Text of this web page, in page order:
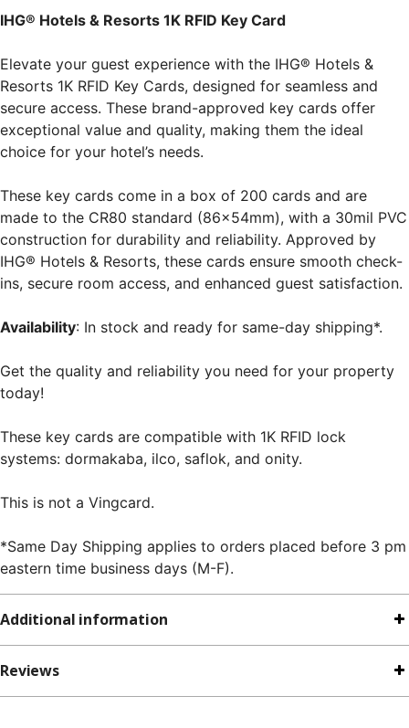
IHG® Hotels & Resorts 1K RFID Key Card
Elevate your guest experience with the IHG® Hotels &
Resorts 1K RFID Key Cards, designed for seamless and
secure access. These brand-approved key cards offer
exceptional value and quality, making them the ideal
choice for your hotel’s needs.
These key cards come in a box of 200 cards and are
made to the CR80 standard (86x54mm), with a 30mil PVC
construction for durability and reliability. Approved by
IHG® Hotels & Resorts, these cards ensure smooth check-
ins, secure room access, and enhanced guest satisfaction.
Availability: In stock and ready for same-day shipping*.
Get the quality and reliability you need for your property
today!
These key cards are compatible with 1K RFID lock
systems: dormakaba, ilco, saflok, and onity.
This is not a Vingcard.
*Same Day Shipping applies to orders placed before 3 pm
eastern time business days (M-F).
Additional information
Reviews